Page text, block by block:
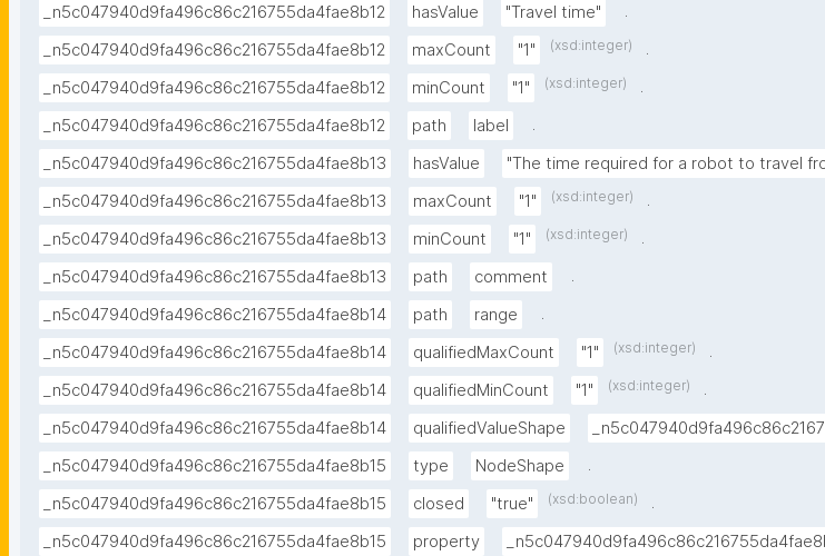
_n5c047940d9fa496c86c216755da4fae8b12
hasValue "Travel time"
.
_n5c047940d9fa496c86c216755da4fae8b12
maxCount "1" (xsd:integer)
.
_n5c047940d9fa496c86c216755da4fae8b12
minCount "1" (xsd:integer)
.
_n5c047940d9fa496c86c216755da4fae8b12
path label
.
_n5c047940d9fa496c86c216755da4fae8b13
hasValue "The time required for a robot to travel
_n5c047940d9fa496c86c216755da4fae8b13
maxCount "1" (xsd:integer)
.
_n5c047940d9fa496c86c216755da4fae8b13
minCount "1" (xsd:integer)
.
_n5c047940d9fa496c86c216755da4fae8b13
path comment
.
_n5c047940d9fa496c86c216755da4fae8b14
path range
.
_n5c047940d9fa496c86c216755da4fae8b14
qualifiedMaxCount "1" (xsd:integer)
.
_n5c047940d9fa496c86c216755da4fae8b14
qualifiedMinCount "1" (xsd:integer)
.
_n5c047940d9fa496c86c216755da4fae8b14
qualifiedValueShape
_n5c047940d9fa496c86c216755da4fae8b15
type NodeShape
.
_n5c047940d9fa496c86c216755da4fae8b15
closed "true" (xsd:boolean)
.
_n5c047940d9fa496c86c216755da4fae8b15
property